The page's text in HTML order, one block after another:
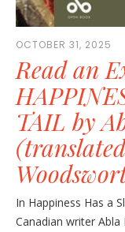
OCTOBER 31, 2025
Read an
TAIL by
In Happiness Has a
Canadian writer